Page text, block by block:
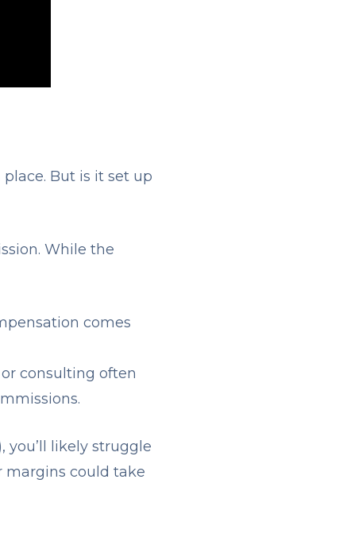
But is it set up
While the
comes
consulting often
you’ll likely struggle
margins could take